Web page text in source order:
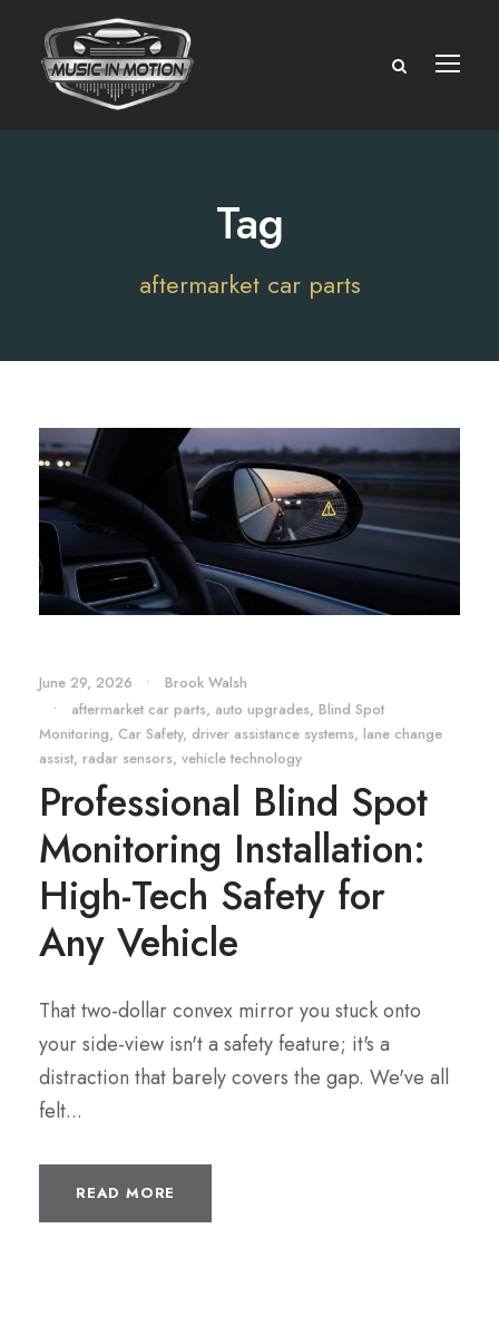
Tag
aftermarket car parts
June 29, 2026 •
Brook Walsh
•
aftermarket car parts, auto upgrades, Blind Spot
Monitoring, Car Safety, driver assistance systems, lane change
assist, radar sensors, vehicle technology
Professional Blind Spot
Monitoring Installation:
High-Tech Safety for
Any Vehicle
That two-dollar convex mirror you stuck onto
your side-view isn't a safety feature; it's a
distraction that barely covers the gap. We've all
felt...
READ MORE